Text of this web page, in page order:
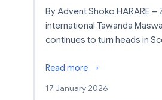
By Advent Shoko HARARE –
international Tawanda
continues to turn heads in
Read more →
17 January 2026